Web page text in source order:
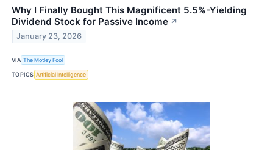
Why I Finally Bought This Magnificent 5.5%-Yielding
Dividend Stock for Passive Income ↗
January 23, 2026
VIA The Motley Fool
TOPICS Artificial Intelligence